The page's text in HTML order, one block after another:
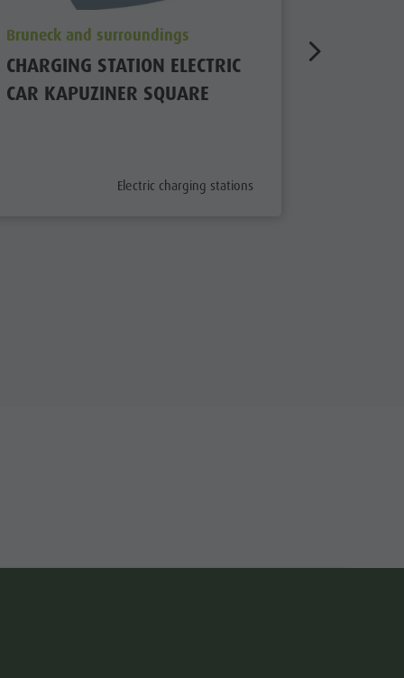
aria.poi_location_prefix
Bruneck and surroundings
CHARGING STATION ELECTRIC
CAR KAPUZINER SQUARE
aria.poi_category_prefix
Electric charging stations